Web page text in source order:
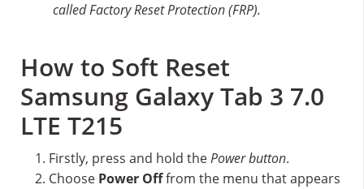
called Factory Reset Protection (FRP).
How to Soft Reset
Samsung Galaxy Tab 3 7.0
LTE T215
Firstly, press and hold thePower button.
Choose Power Offfrom the menu that appears